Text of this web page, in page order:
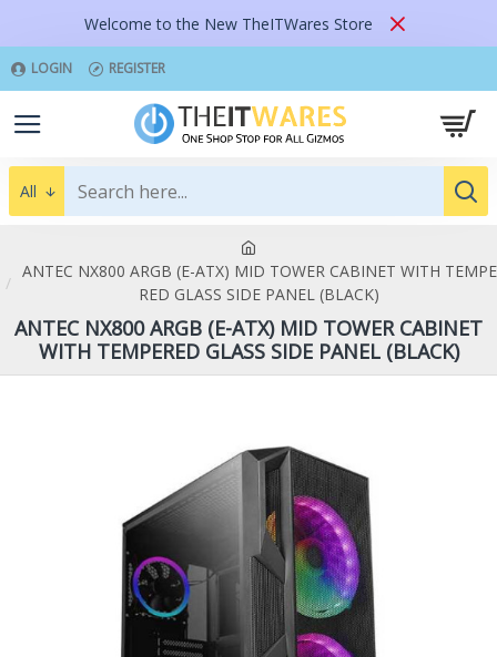
Welcome to the New TheITWares Store
LOGIN REGISTER
All
ANTEC NX800 ARGB (E-ATX) MID TOWER CABINET WITH TEMPE
RED GLASS SIDE PANEL (BLACK)
ANTEC NX800 ARGB (E-ATX) MID TOWER CABINET
WITH TEMPERED GLASS SIDE PANEL (BLACK)